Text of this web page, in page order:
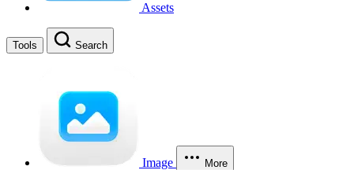
Assets
Tools Search
Image More